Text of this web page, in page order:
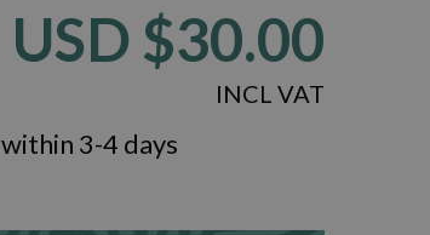
USD $30.00
INCL VAT
3-4 days